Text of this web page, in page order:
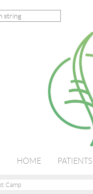
HOME PATIENTS
Camp